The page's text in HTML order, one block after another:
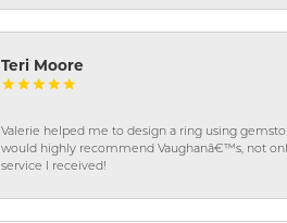
Teri Moore
Valerie helped me to design a ring using
would highly recommend Vaughanâ€™s, not
service I received!